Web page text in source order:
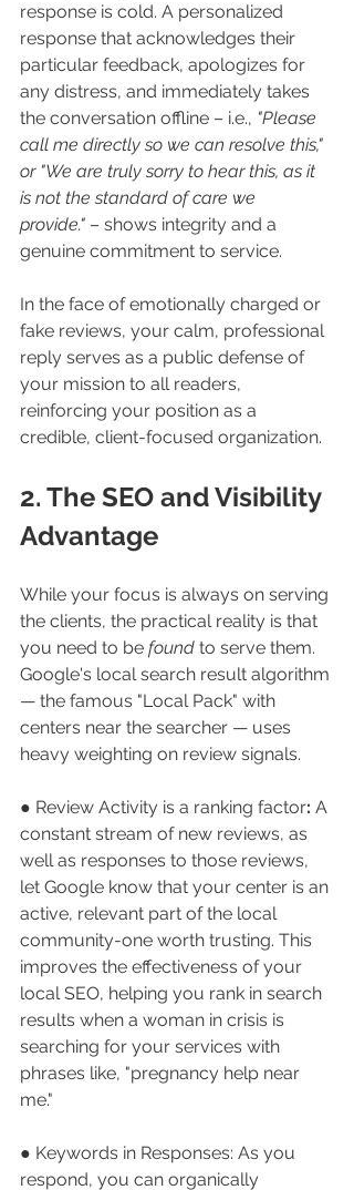
response is cold. A personalized
response that acknowledges their
particular feedback, apologizes for
any distress, and immediately takes
the conversation offline – i.e., "Please
call me directly so we can resolve this,"
or "We are truly sorry to hear this, as it
is not the standard of care we
provide." – shows integrity and a
genuine commitment to service.
In the face of emotionally charged or
fake reviews, your calm, professional
reply serves as a public defense of
your mission to all readers,
reinforcing your position as a
credible, client-focused organization.
2. The SEO and Visibility
Advantage
While your focus is always on serving
the clients, the practical reality is that
you need to be found to serve them.
Google's local search result algorithm
— the famous "Local Pack" with
centers near the searcher — uses
heavy weighting on review signals.
● Review Activity is a ranking factor: A
constant stream of new reviews, as
well as responses to those reviews,
let Google know that your center is an
active, relevant part of the local
community-one worth trusting. This
improves the effectiveness of your
local SEO, helping you rank in search
results when a woman in crisis is
searching for your services with
phrases like, "pregnancy help near
me."
● Keywords in Responses: As you
respond, you can organically